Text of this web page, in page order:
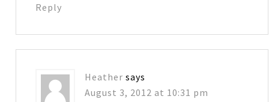
Reply
Heather says
August 3, 2012 at 10:31 pm